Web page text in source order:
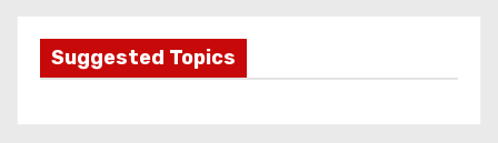
o
Suggested Topics